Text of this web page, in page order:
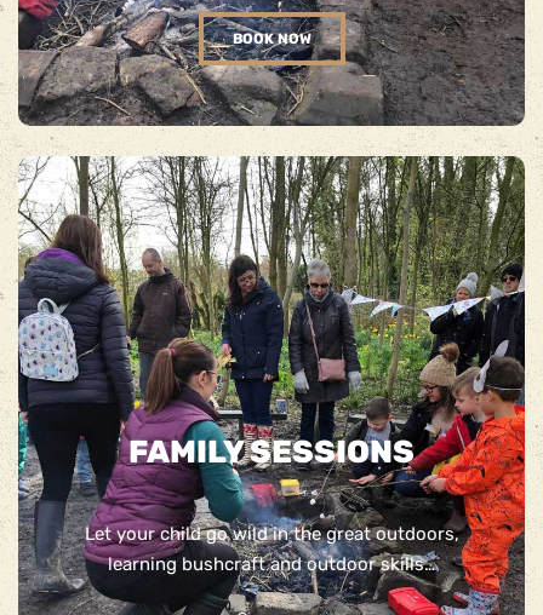
BOOK NOW
FAMILY SESSIONS
Let your child go wild in the great outdoors,
learning bushcraft and outdoor skills…